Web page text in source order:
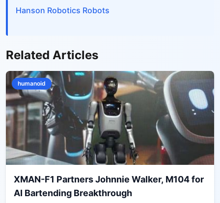
Hanson Robotics Robots
Related Articles
humanoid
XMAN-F1 Partners Johnnie Walker, M104 for
AI Bartending Breakthrough